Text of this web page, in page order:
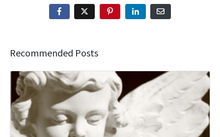
Recommended Posts